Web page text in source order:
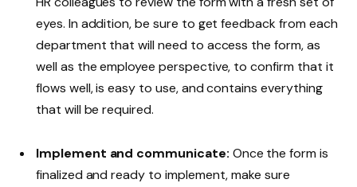
eyes. In addition, be sure to get feedback from each
department that will need to access the form, as
well as the employee perspective, to confirm that it
flows well, is easy to use, and contains everything
that will be required.
Implement and communicate: Once the form is
finalized and ready to implement, make sure